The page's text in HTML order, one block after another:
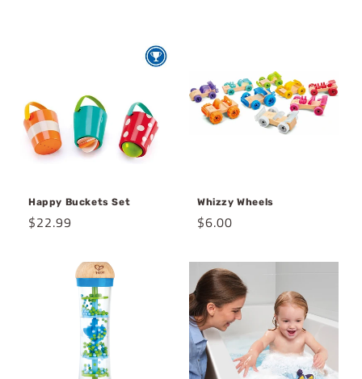
Happy Buckets Set
Regular
$22.99
Whizzy Wheels
Regular
$6.00